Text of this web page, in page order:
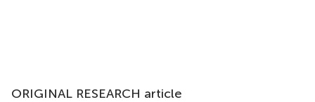
ORIGINAL RESEARCH article